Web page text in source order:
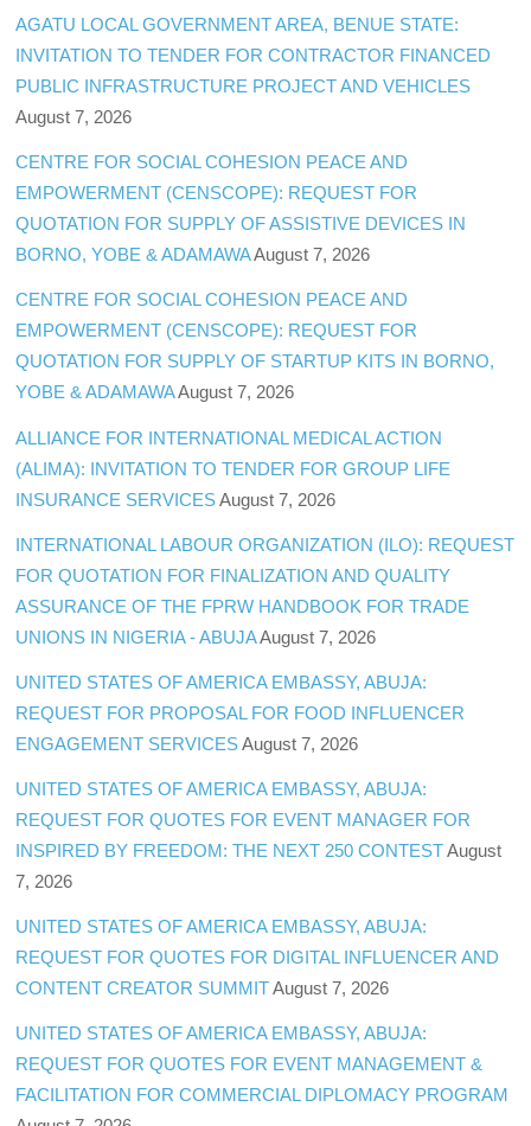
AGATU LOCAL GOVERNMENT AREA, BENUE STATE:
INVITATION TO TENDER FOR CONTRACTOR FINANCED
PUBLIC INFRASTRUCTURE PROJECT AND VEHICLES
August 7, 2026
CENTRE FOR SOCIAL COHESION PEACE AND
EMPOWERMENT (CENSCOPE): REQUEST FOR
QUOTATION FOR SUPPLY OF ASSISTIVE DEVICES IN
BORNO, YOBE & ADAMAWAAugust 7, 2026
CENTRE FOR SOCIAL COHESION PEACE AND
EMPOWERMENT (CENSCOPE): REQUEST FOR
QUOTATION FOR SUPPLY OF STARTUP KITS IN BORNO,
YOBE & ADAMAWAAugust 7, 2026
ALLIANCE FOR INTERNATIONAL MEDICAL ACTION
(ALIMA): INVITATION TO TENDER FOR GROUP LIFE
INSURANCE SERVICES August 7, 2026
INTERNATIONAL LABOUR ORGANIZATION (ILO): REQUEST
FOR QUOTATION FOR FINALIZATION AND QUALITY
ASSURANCE OF THE FPRW HANDBOOK FOR TRADE
UNIONS IN NIGERIA - ABUJAAugust 7, 2026
UNITED STATES OF AMERICA EMBASSY, ABUJA:
REQUEST FOR PROPOSAL FOR FOOD INFLUENCER
ENGAGEMENT SERVICES August 7, 2026
UNITED STATES OF AMERICA EMBASSY, ABUJA:
REQUEST FOR QUOTES FOR EVENT MANAGER FOR
INSPIRED BY FREEDOM: THE NEXT 250 CONTEST August
7, 2026
UNITED STATES OF AMERICA EMBASSY, ABUJA:
REQUEST FOR QUOTES FOR DIGITAL INFLUENCER AND
CONTENT CREATOR SUMMIT August 7, 2026
UNITED STATES OF AMERICA EMBASSY, ABUJA:
REQUEST FOR QUOTES FOR EVENT MANAGEMENT &
FACILITATION FOR COMMERCIAL DIPLOMACY PROGRAM